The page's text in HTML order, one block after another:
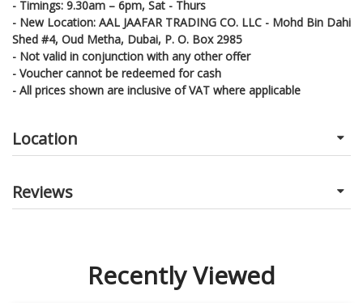
- Timings: 9.30am – 6pm, Sat - Thurs
- New Location: AAL JAAFAR TRADING CO. LLC - Mohd Bin Dahi
Shed #4, Oud Metha, Dubai, P. O. Box 2985
- Not valid in conjunction with any other offer
- Voucher cannot be redeemed for cash
- All prices shown are inclusive of VAT where applicable
Location
Reviews
Recently Viewed